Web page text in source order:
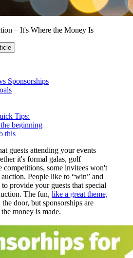
– It's Where the Money Is
Sponsorships
Tips:
beginning
this
guests attending your events
it's formal galas, golf
competitions, some invitees won't
People like to “win” and
provide your guests that special
The fun, like a great theme,
door, but sponsorships are
money is made.